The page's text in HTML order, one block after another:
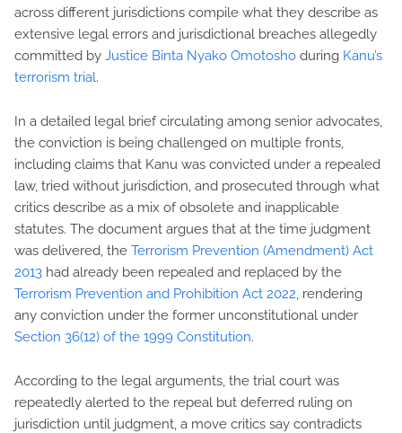
across different jurisdictions compile what they describe as
extensive legal errors and jurisdictional breaches allegedly
committed by Justice Binta Nyako Omotosho during Kanu’s
terrorism trial.
In a detailed legal brief circulating among senior advocates,
the conviction is being challenged on multiple fronts,
including claims that Kanu was convicted under a repealed
law, tried without jurisdiction, and prosecuted through what
critics describe as a mix of obsolete and inapplicable
statutes. The document argues that at the time judgment
was delivered, the Terrorism Prevention (Amendment) Act
2013 had already been repealed and replaced by the
Terrorism Prevention and Prohibition Act 2022, rendering
any conviction under the former unconstitutional under
Section 36(12) of the 1999 Constitution.
According to the legal arguments, the trial court was
repeatedly alerted to the repeal but deferred ruling on
jurisdiction until judgment, a move critics say contradicts